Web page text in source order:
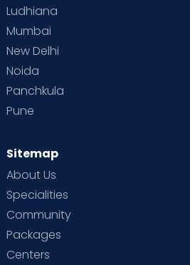
Ludhiana
Mumbai
New Delhi
Noida
Panchkula
Pune
Sitemap
About Us
Specialities
Community
Packages
Centers